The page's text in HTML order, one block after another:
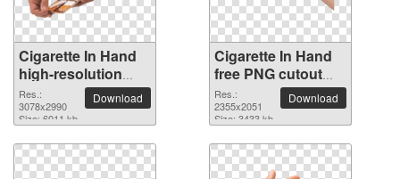
Cigarette In Hand
high-resolution
PNG picture
Res.:
3078x2990
Size: 6011 kb
Download
Cigarette In Hand
free PNG cutout
picture
Res.:
2355x2051
Size: 3433 kb
Download